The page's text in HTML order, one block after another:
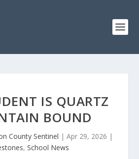
IS QUARTZ
BOUND
County Sentinel | Apr 29, 2026 |
, School News